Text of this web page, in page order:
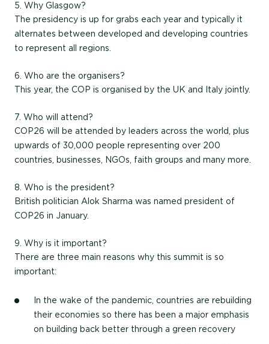
5. Why Glasgow?
The presidency is up for grabs each year and typically it
alternates between developed and developing countries
to represent all regions.
6. Who are the organisers?
This year, the COP is organised by the UK and Italy jointly.
7. Who will attend?
COP26 will be attended by leaders across the world, plus
upwards of 30,000 people representing over 200
countries, businesses, NGOs, faith groups and many more.
8. Who is the president?
British politician Alok Sharma was named president of
COP26 in January.
9. Why is it important?
There are three main reasons why this summit is so
important:
In the wake of the pandemic, countries are rebuilding
their economies so there has been a major emphasis
on building back better through a green recovery